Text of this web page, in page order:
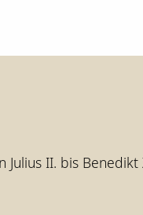
II. bis